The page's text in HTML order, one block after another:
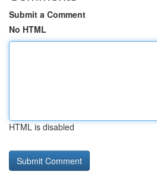
Submit a Comment
No HTML
HTML is disabled